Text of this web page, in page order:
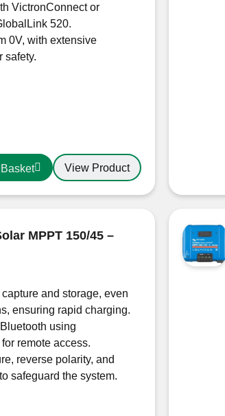
VictronConnect or
520.
0V, with extensive
safety.
View Product
MPPT 150/45 –
and storage, even
ensuring rapid charging.
using
remote access.
reverse polarity, and
safeguard the system.